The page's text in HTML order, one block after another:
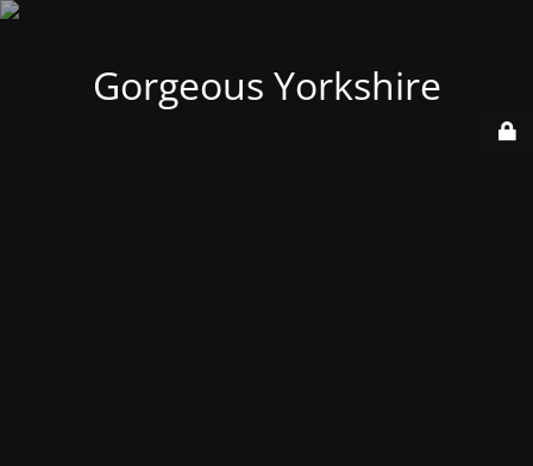
Gorgeous Yorkshire